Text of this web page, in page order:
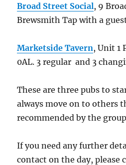
Broad Street Social, 9
Brewsmith Tap with a
Marketside Tavern, Unit 1
0AL. 3 regular and 3
These are three pubs to
always move on to others
recommended by the
If you need any further
contact on the day, please